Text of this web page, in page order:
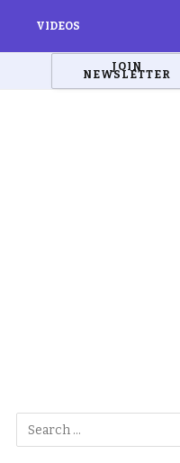
VIDEOS
JOIN
NEWSLETTER